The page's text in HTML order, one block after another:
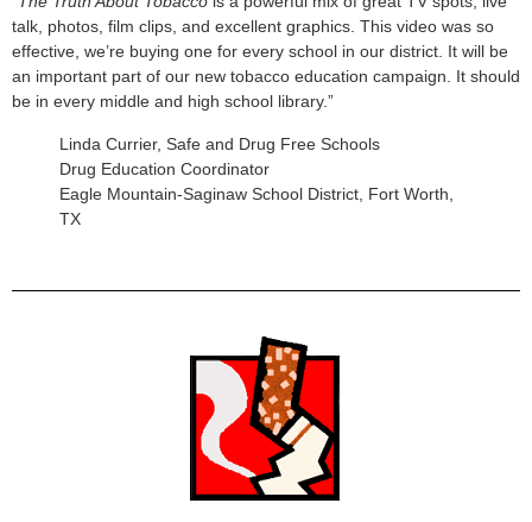
talk, photos, film clips, and excellent graphics. This video was so
effective, we’re buying one for every school in our district. It will be
an important part of our new tobacco education campaign. It should
be in every middle and high school library.”
Linda Currier, Safe and Drug Free Schools
Drug Education Coordinator
Eagle Mountain-Saginaw School District, Fort Worth,
TX